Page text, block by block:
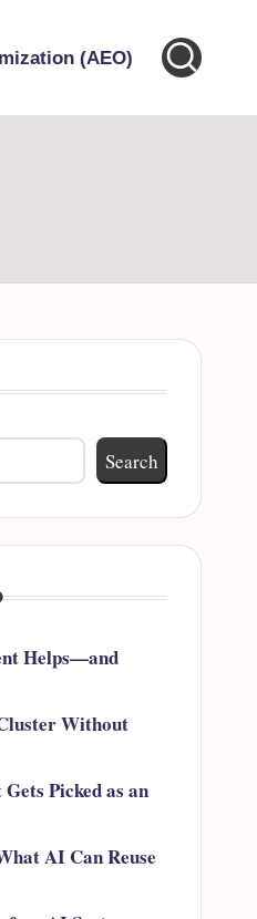
(AEO)
Search
Helps—and
Without
Picked as an
AI Can Reuse